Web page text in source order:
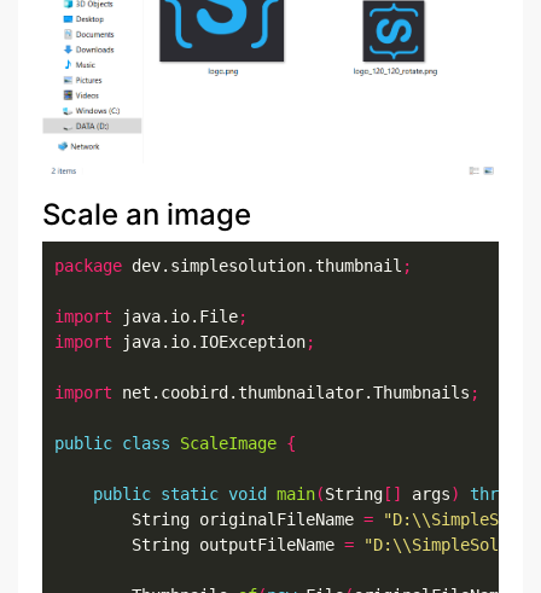
Scale an image
package dev.simplesolution.thumbnail ;
import java.io.File;
import java.io.IOException;
import net.coobird.thumbnailator.Thumbnails ;
public class ScaleImage {
public static void main(String[] args) throws
		String originalFileName
=
		String outputFileName
=